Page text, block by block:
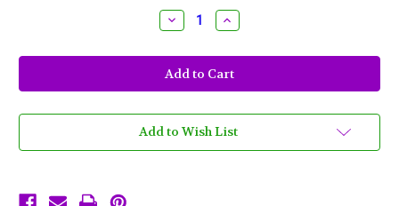
Decrease
Quantity
Silver
Phantom
of
the
Half
Face
Masquerade
Increase
Quantity
Silver
Phantom
of
the
Half
Face
Masquerade
Add to Wish List